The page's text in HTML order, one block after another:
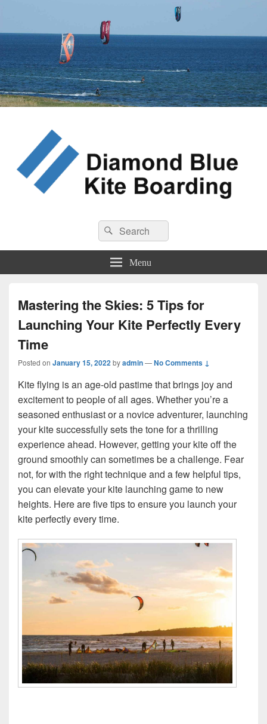
Diamond Blue Kite Boarding
Search
for:
Search
Menu
Mastering the Skies: 5 Tips for
Launching Your Kite Perfectly Every
Time
Posted on January 15, 2022 byadmin—No Comments ↓
Kite flying is an age-old pastime that brings joy and
excitement to people of all ages. Whether you’re a
seasoned enthusiast or a novice adventurer, launching
your kite successfully sets the tone for a thrilling
experience ahead. However, getting your kite off the
ground smoothly can sometimes be a challenge. Fear
not, for with the right technique and a few helpful tips,
you can elevate your kite launching game to new
heights. Here are five tips to ensure you launch your
kite perfectly every time.